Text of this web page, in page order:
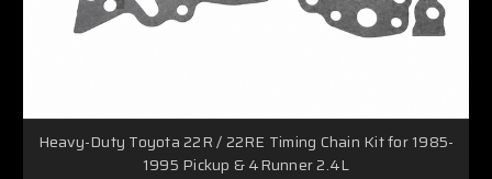
Heavy-Duty Toyota 22R / 22RE Timing Chain Kit for 1985-
1995 Pickup & 4Runner 2.4L